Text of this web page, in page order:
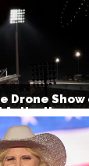
Drone Show
Activation